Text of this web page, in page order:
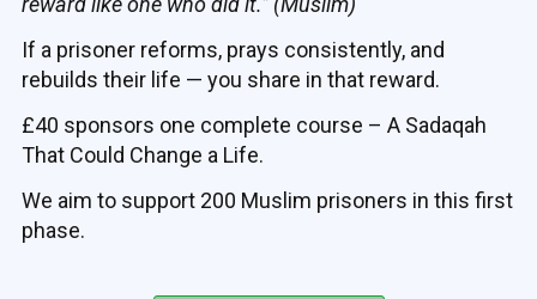
If a prisoner reforms, prays consistently, and
rebuilds their life — you share in that reward.
£40 sponsors one complete course – A Sadaqah
That Could Change a Life.
We aim to support 200 Muslim prisoners in this first
phase.